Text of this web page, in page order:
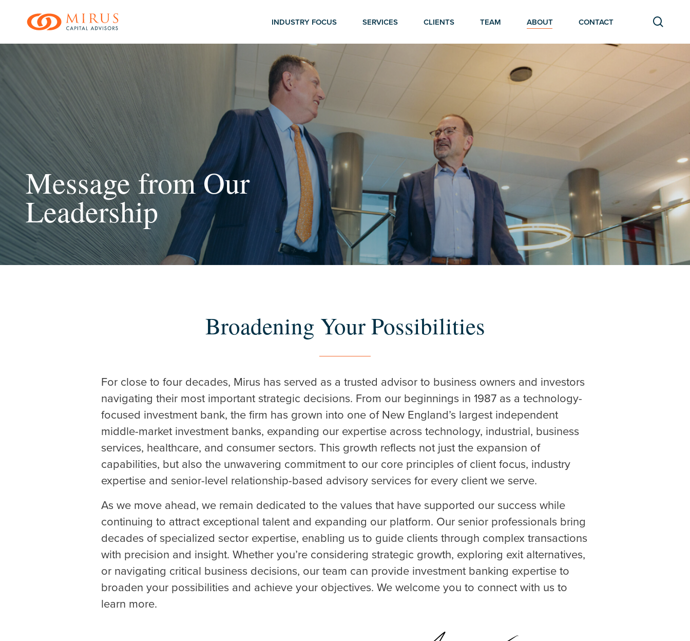
content
INDUSTRY FOCUS SERVICES CLIENTS TEAM ABOUT CONTACT
Message from Our
Leadership
Broadening Your Possibilities
For close to four decades, Mirus has served as a trusted advisor to business owners and investors
navigating their most important strategic decisions. From our beginnings in 1987 as a technology-
focused investment bank, the firm has grown into one of New England’s largest independent
middle-market investment banks, expanding our expertise across technology, industrial, business
services, healthcare, and consumer sectors. This growth reflects not just the expansion of
capabilities, but also the unwavering commitment to our core principles of client focus, industry
expertise and senior-level relationship-based advisory services for every client we serve.
As we move ahead, we remain dedicated to the values that have supported our success while
continuing to attract exceptional talent and expanding our platform. Our senior professionals bring
decades of specialized sector expertise, enabling us to guide clients through complex transactions
with precision and insight. Whether you’re considering strategic growth, exploring exit alternatives,
or navigating critical business decisions, our team can provide investment banking expertise to
broaden your possibilities and achieve your objectives. We welcome you to connect with us to
learn more.